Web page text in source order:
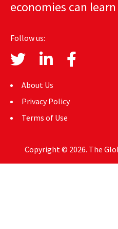
AUTHORS
ABOUT
MEDIA
GLOBAL IDEAS CENTER
economies can
Follow us:
About Us
Privacy Policy
Terms of Use
Copyright © 2026. The